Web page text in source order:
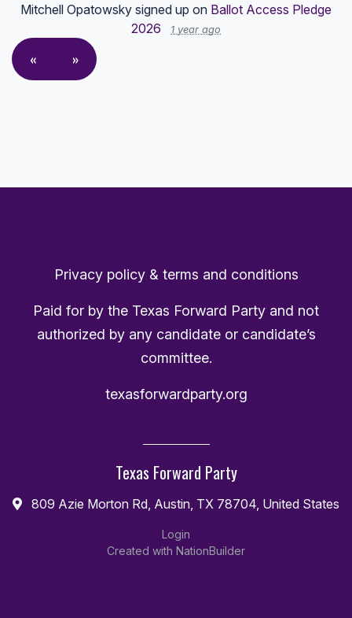
Mitchell Opatowsky signed up on Ballot Access Pledge
2026
1 year ago
« »
Privacy policy & terms and conditions
Paid for by the Texas Forward Party and not
authorized by any candidate or candidate’s
committee.
texasforwardparty.org
Texas Forward Party
809 Azie Morton Rd, Austin, TX 78704, United States
Login
Created with NationBuilder